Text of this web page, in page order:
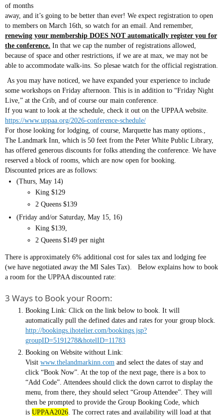
of months
away, and it’s going to be better than ever! We expect registration to open
to members on March 16th, so watch for an email. And remember,
renewing your membership DOES NOT automatically register you for
the conference. In that we cap the number of registrations allowed,
because of space and other restrictions, if we are at max, we may not be
able to accommodate walk-ins. So plesae watch for the official registration.
As you may have noticed, we have expanded your experience to include
some workshops on Friday afternoon. This is in addition to “Friday Night
Live,” at the Crib, and of course our main conference.
If you want to look at the schedule, check it out on the UPPAA website.
https://www.uppaa.org/2026-conference-schedule/
For those looking for lodging, of course, Marquette has many options.,
The Landmark Inn, which is 50 feet from the Peter White Public Library,
has offered generous discounts for folks attending the conference. We have
reserved a block of rooms, which are now open for booking.
Discounted prices are as follows:
(Thurs, May 14)
King $129
2 Queens $139
(Friday and/or Saturday, May 15, 16)
King $139,
2 Queens $149 per night
There is approximately 6% additional cost for sales tax and lodging fee
(we have negotiated away the MI Sales Tax). Below explains how to book
a room for the UPPAA discounted rate:
3 Ways to Book your Room:
Booking Link: Click on the link below to book. It will
automatically pull the defined dates and rates for your group block.
http://bookings.ihotelier.com/bookings.jsp?
groupID=5191278&hotelID=11783
Booking on Website without Link:
Visit www.thelandmarkinn.com and select the dates of stay and
click “Book Now”. At the top of the next page, there is a box to
“Add Code”. Attendees should click the down carrot to display the
menu, from there, they should select “Group Attendee”. They will
then be prompted to provide the Group Booking Code, which
is UPPAA2026. The correct rates and availability will load at that